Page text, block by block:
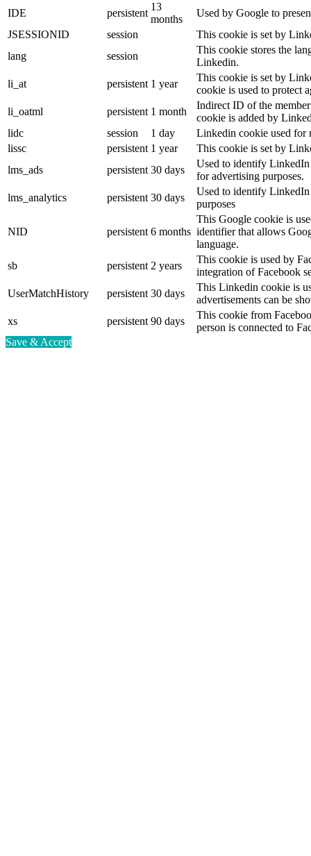
IDE
persistent
13
months
Used by Google to
JSESSIONID
session
This cookie is set by
lang
session
This cookie stores the
Linkedin.
li_at
persistent 1 year
This cookie is set by
cookie is used to protect
li_oatml
persistent 1 month
Indirect ID of the
cookie is added by
lidc
session 1 day
Linkedin cookie used for
lissc
persistent 1 year
This cookie is set by
lms_ads
persistent 30 days
Used to identify LinkedIn
for advertising purposes.
lms_analytics
persistent 30 days
Used to identify LinkedIn
purposes
NID persistent 6 months
This Google cookie is
identifier that allows
language.
sb
persistent 2 years
This cookie is used by
integration of Facebook
UserMatchHistory
persistent 30 days
This Linkedin cookie is
advertisements can be
xs
persistent 90 days
This cookie from
person is connected to
Save & Accept